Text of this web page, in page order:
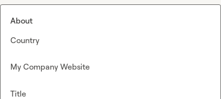
About
Country
My Company Website
Title